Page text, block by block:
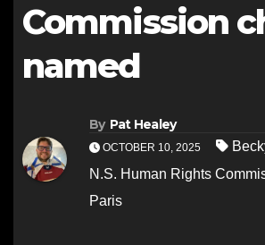
Commission
named
By Pat Healey
OCTOBER 10, 2025
N.S. Human Rights
Paris